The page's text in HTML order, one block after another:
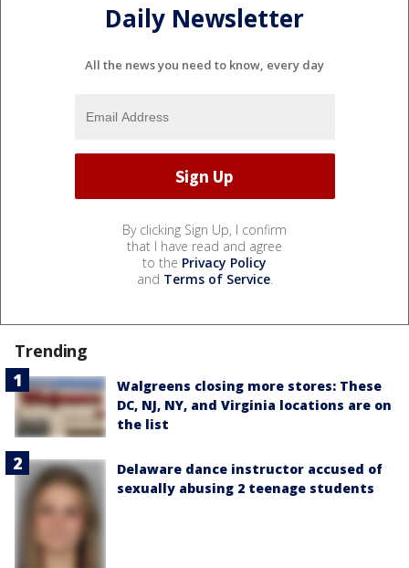
Daily Newsletter
All the news you need to know, every day
By clicking Sign Up, I confirm
that I have read and agree
to the Privacy Policy
and Terms of Service.
Trending
Walgreens closing more stores: These
DC, NJ, NY, and Virginia locations are on
the list
Delaware dance instructor accused of
sexually abusing 2 teenage students